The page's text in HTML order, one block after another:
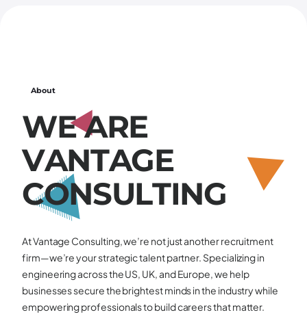
About
WE ARE
VANTAGE
CONSULTING
At Vantage Consulting, we’re not just another recruitment
firm—we’re your strategic talent partner. Specializing in
engineering across the US, UK, and Europe, we help
businesses secure the brightest minds in the industry while
empowering professionals to build careers that matter.